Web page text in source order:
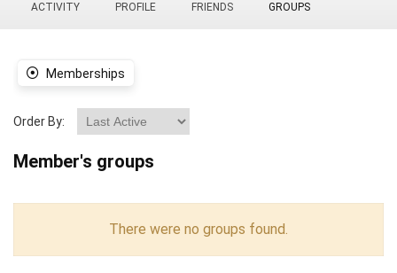
ACTIVITY PROFILE FRIENDS GROUPS
Memberships
Order By:
Member's groups
There were no groups found.